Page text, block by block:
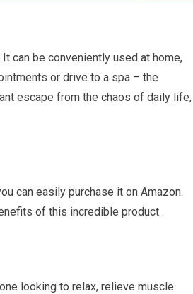
can be conveniently used at home,
or drive to a spa – the
escape from the chaos of daily life,
can easily purchase it on Amazon.
of this incredible product.
looking to relax, relieve muscle